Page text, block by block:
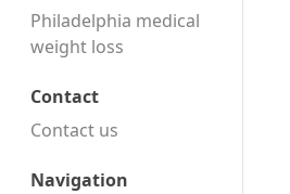
Philadelphia medical
weight loss
Contact
Contact us
Navigation